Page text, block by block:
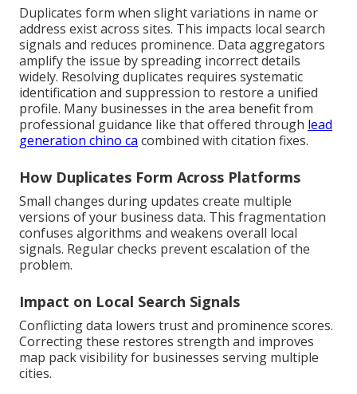
Duplicates form when slight variations in name or
address exist across sites. This impacts local search
signals and reduces prominence. Data aggregators
amplify the issue by spreading incorrect details
widely. Resolving duplicates requires systematic
identification and suppression to restore a unified
profile. Many businesses in the area benefit from
professional guidance like that offered through lead
generation chino ca combined with citation fixes.
How Duplicates Form Across Platforms
Small changes during updates create multiple
versions of your business data. This fragmentation
confuses algorithms and weakens overall local
signals. Regular checks prevent escalation of the
problem.
Impact on Local Search Signals
Conflicting data lowers trust and prominence scores.
Correcting these restores strength and improves
map pack visibility for businesses serving multiple
cities.